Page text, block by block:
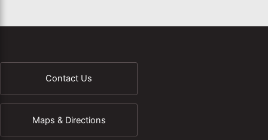
Contact Us
Maps & Directions